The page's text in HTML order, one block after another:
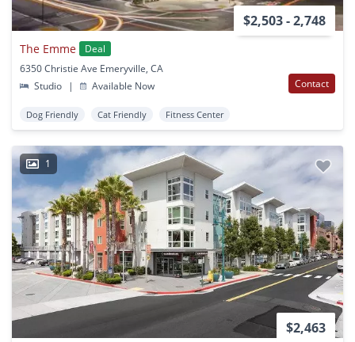
$2,503 - 2,748
The Emme
Deal
6350 Christie Ave Emeryville, CA
Studio
| Available Now Contact
Dog Friendly Cat Friendly Fitness Center
1
$2,463